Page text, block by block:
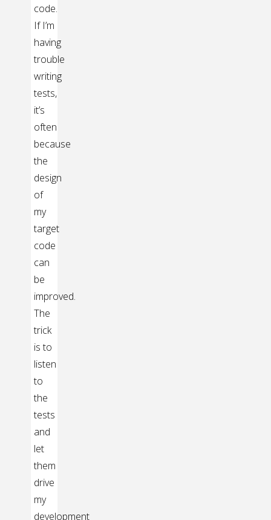
code.
If I’m
having
trouble
writing
tests,
it’s
often
because
the
design
of
my
target
code
can
be
improved.
The
trick
is to
listen
to
the
tests
and
let
them
drive
my
development